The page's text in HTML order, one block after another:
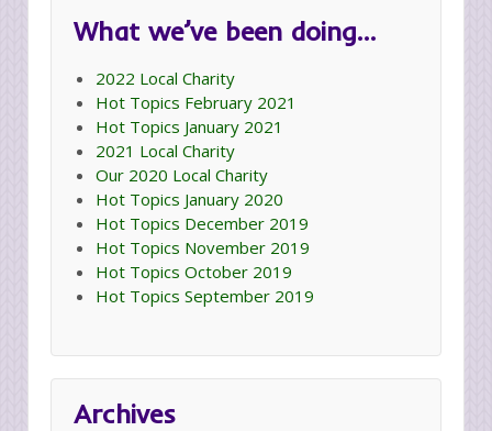
What we’ve been doing…
2022 Local Charity
Hot Topics February 2021
Hot Topics January 2021
2021 Local Charity
Our 2020 Local Charity
Hot Topics January 2020
Hot Topics December 2019
Hot Topics November 2019
Hot Topics October 2019
Hot Topics September 2019
Archives